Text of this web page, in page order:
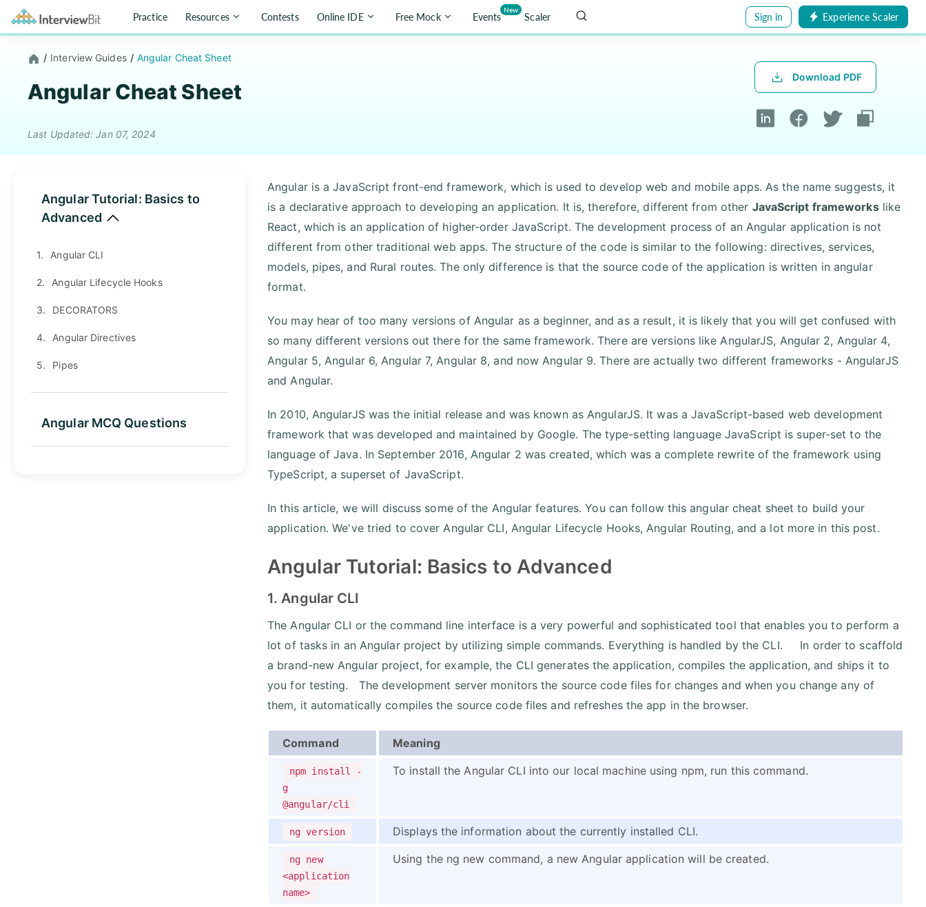
Practice Resources Contests Online IDE Free Mock Events
New
Scaler Sign in Experience Scaler
/ Interview Guides / Angular Cheat Sheet
Angular Cheat Sheet
Last Updated: Jan 07, 2024
Download PDF
Angular Tutorial: Basics to
Advanced
1. Angular CLI
2. Angular Lifecycle Hooks
3. DECORATORS
4. Angular Directives
5. Pipes
Angular MCQ Questions
Angular is a JavaScript front-end framework, which is used to develop web and mobile apps. As the name suggests, it
is a declarative approach to developing an application. It is, therefore, different from other JavaScript frameworkslike
React, which is an application of higher-order JavaScript. The development process of an Angular application is not
different from other traditional web apps. The structure of the code is similar to the following: directives, services,
models, pipes, and Rural routes. The only difference is that the source code of the application is written in angular
format.
You may hear of too many versions of Angular as a beginner, and as a result, it is likely that you will get confused with
so many different versions out there for the same framework. There are versions like AngularJS, Angular 2, Angular 4,
Angular 5, Angular 6, Angular 7, Angular 8, and now Angular 9. There are actually two different frameworks - AngularJS
and Angular.
In 2010, AngularJS was the initial release and was known as AngularJS. It was a JavaScript-based web development
framework that was developed and maintained by Google. The type-setting language JavaScript is super-set to the
language of Java. In September 2016, Angular 2 was created, which was a complete rewrite of the framework using
TypeScript, a superset of JavaScript.
In this article, we will discuss some of the Angular features. You can follow this angular cheat sheet to build your
application. We've tried to cover Angular CLI, Angular Lifecycle Hooks, Angular Routing, and a lot more in this post.
Angular Tutorial: Basics to Advanced
1. Angular CLI
The Angular CLI or the command line interface is a very powerful and sophisticated tool that enables you to perform a
lot of tasks in an Angular project by utilizing simple commands. Everything is handled by the CLI. In order to scaffold
a brand-new Angular project, for example, the CLI generates the application, compiles the application, and ships it to
you for testing. The development server monitors the source code files for changes and when you change any of
them, it automatically compiles the source code files and refreshes the app in the browser.
Command Meaning
npm install -
g
@angular/cli
To install the Angular CLI into our local machine using npm, run this command.
ng version Displays the information about the currently installed CLI.
ng new
<application
name>
Using the ng new command, a new Angular application will be created.